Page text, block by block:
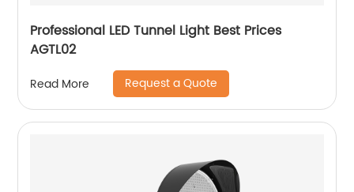
Professional LED Tunnel Light Best Prices
AGTL02
Read More Request a Quote